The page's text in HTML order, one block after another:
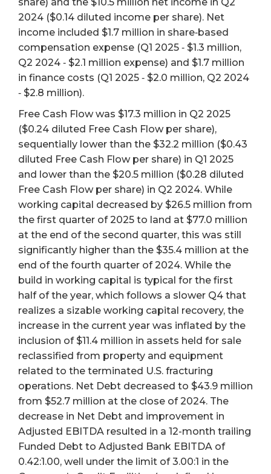
2024 ($0.14 diluted income per share). Net
income included $1.7 million in share‐based
compensation expense (Q1 2025 ‐ $1.3 million,
Q2 2024 ‐ $2.1 million expense) and $1.7 million
in finance costs (Q1 2025 ‐ $2.0 million, Q2 2024
‐ $2.8 million).
Free Cash Flow was $17.3 million in Q2 2025
($0.24 diluted Free Cash Flow per share),
sequentially lower than the $32.2 million ($0.43
diluted Free Cash Flow per share) in Q1 2025
and lower than the $20.5 million ($0.28 diluted
Free Cash Flow per share) in Q2 2024. While
working capital decreased by $26.5 million from
the first quarter of 2025 to land at $77.0 million
at the end of the second quarter, this was still
significantly higher than the $35.4 million at the
end of the fourth quarter of 2024. While the
build in working capital is typical for the first
half of the year, which follows a slower Q4 that
realizes a sizable working capital recovery, the
increase in the current year was inflated by the
inclusion of $11.4 million in assets held for sale
reclassified from property and equipment
related to the terminated U.S. fracturing
operations. Net Debt decreased to $43.9 million
from $52.7 million at the close of 2024. The
decrease in Net Debt and improvement in
Adjusted EBITDA resulted in a 12-month trailing
Funded Debt to Adjusted Bank EBITDA of
0.42:1.00, well under the limit of 3.00:1 in the